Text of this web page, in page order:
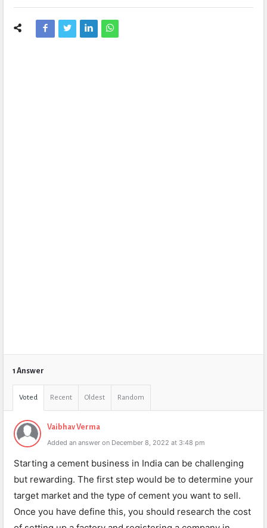
1 Answer
Voted Recent Oldest Random
Vaibhav Verma
Added an answer on December 8, 2022 at 3:48 pm
Starting a cement business in India can be challenging
but rewarding. The first step would be to determine your
target market and the type of cement you want to sell.
Once you have define this, you should research the cost